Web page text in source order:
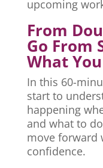
upcoming
From
Go From
What
In this 60-
start to
happening
and what to
move forward
confidence.